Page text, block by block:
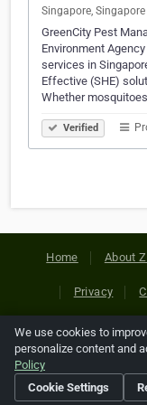
Singapore, Singapore
GreenCity Pest
Environment
services in
Effective (SHE)
Whether
Verified
Home About
Privacy
Copyright ©
references relating
We use cookies to
personalize content and
Policy
Cookie Settings